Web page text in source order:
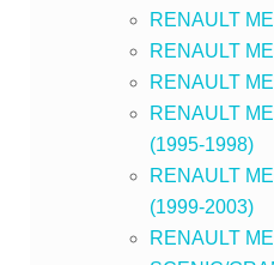
RENAULT
RENAULT
RENAULT
RENAULT
(1995-1998)
RENAULT
(1999-2003)
RENAULT